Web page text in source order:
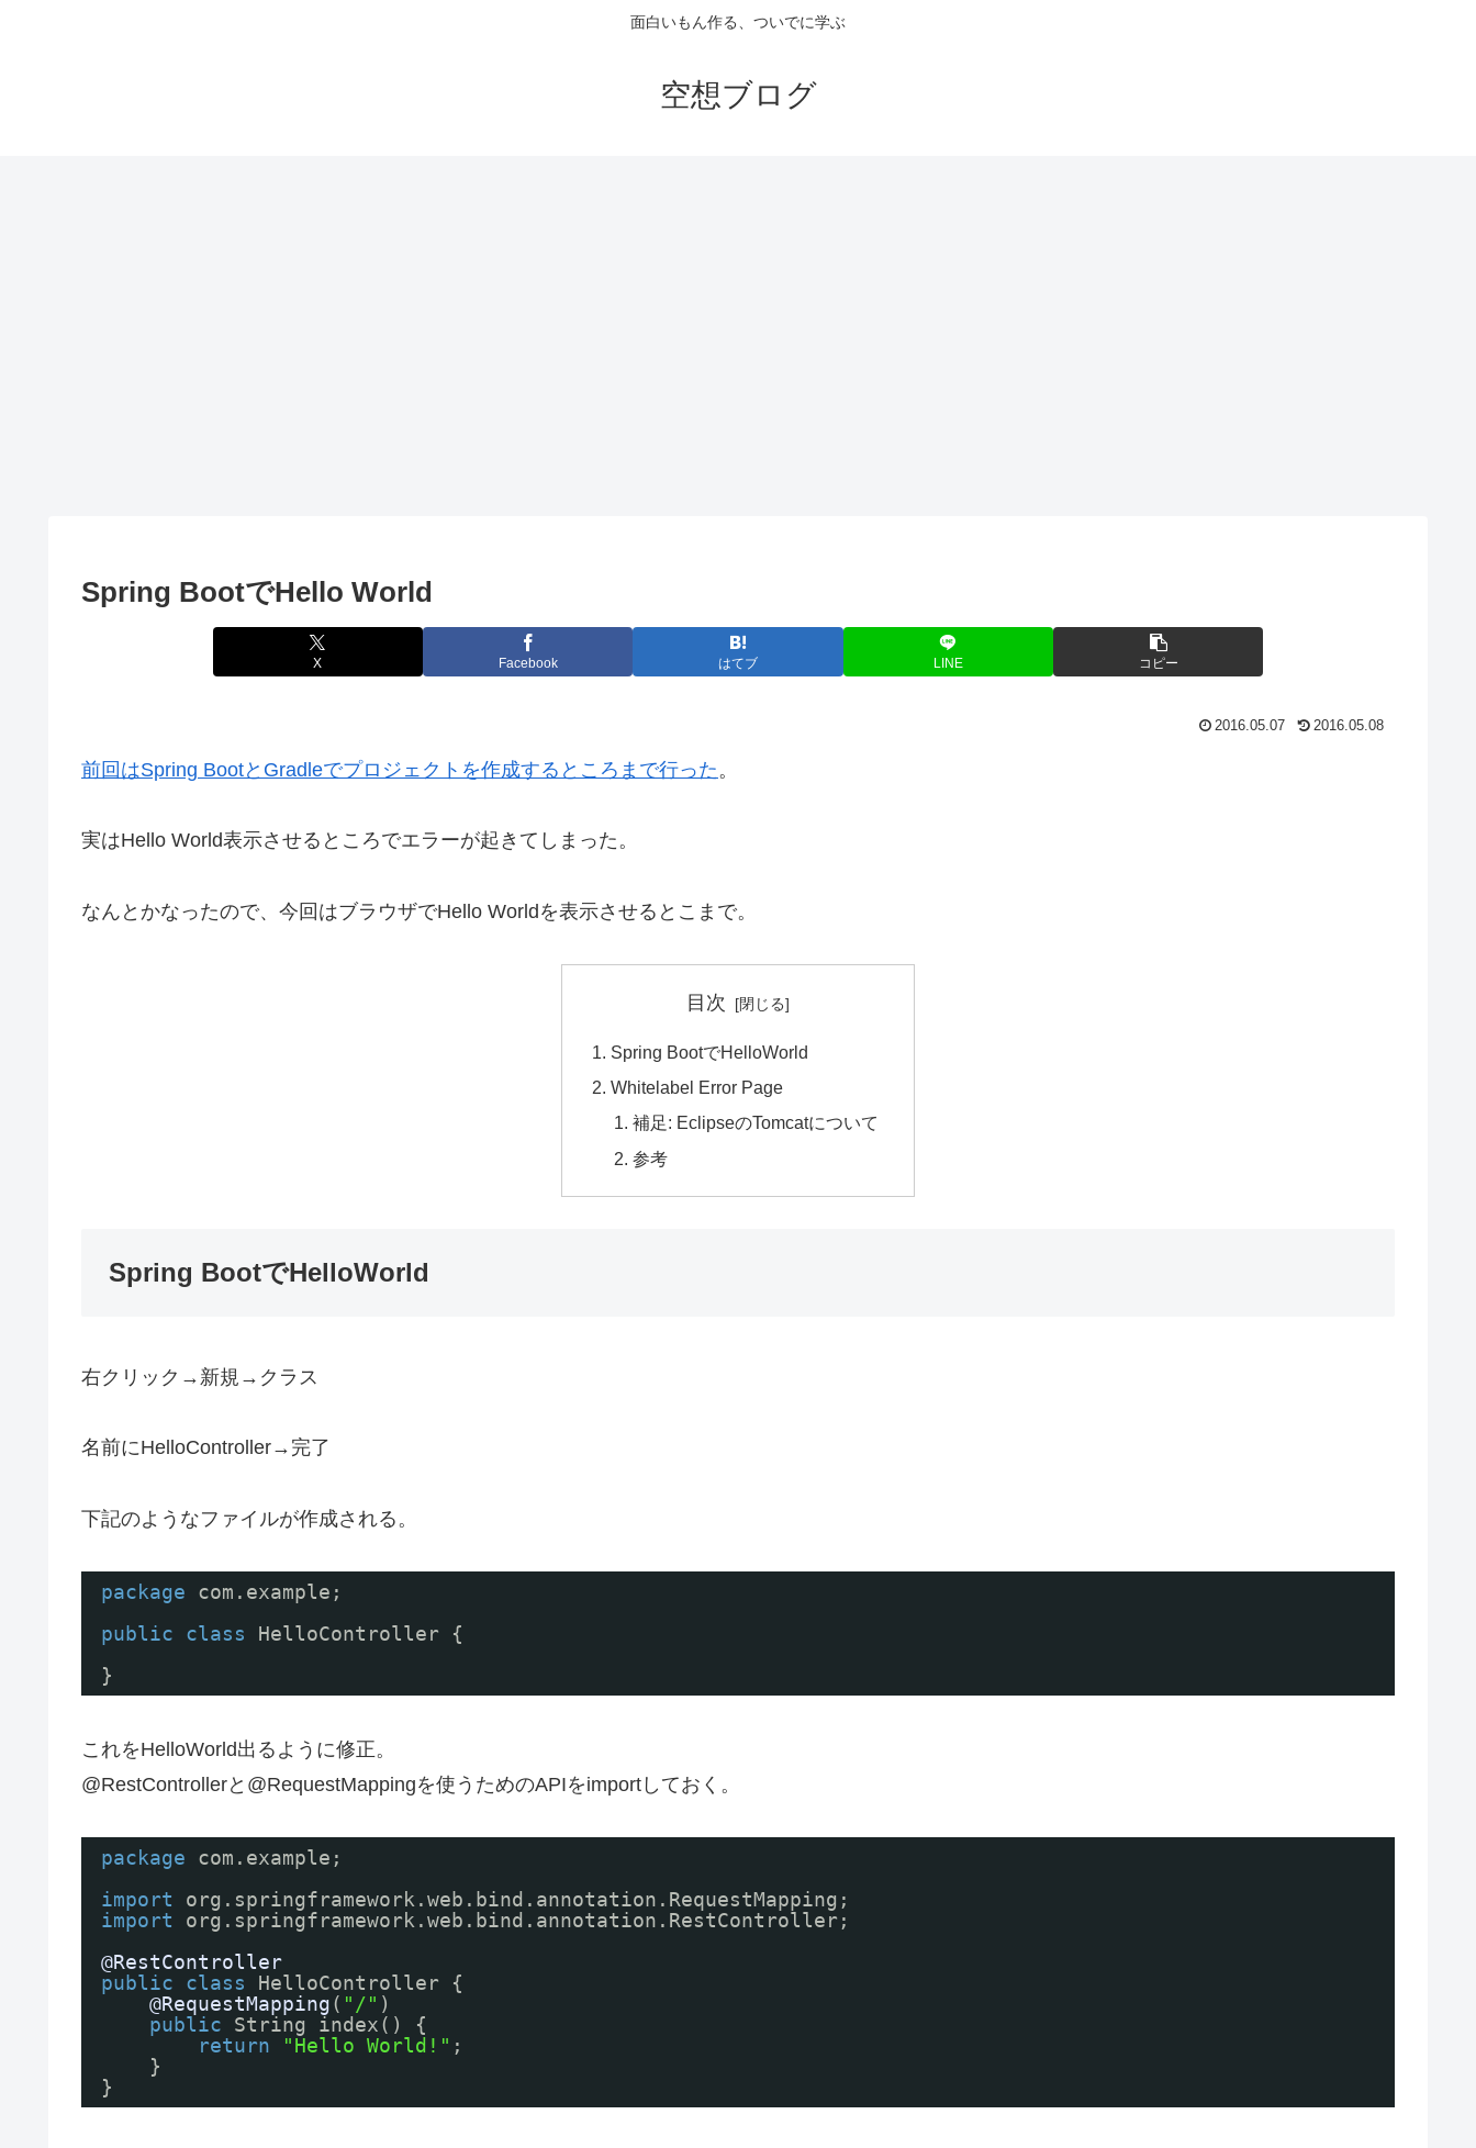
面白いもん作る、ついでに学ぶ
空想ブログ
Spring BootでHello World
X Facebook はてブ LINE コピー
2016.05.07 2016.05.08
前回はSpring BootとGradleでプロジェクトを作成するところまで行った 。
実はHello World表示させるところでエラーが起きてしまった。
なんとかなったので、今回はブラウザでHello Worldを表示させるとこまで。
目次
Spring BootでHelloWorld
Whitelabel Error Page
補足: EclipseのTomcatについて
参考
Spring BootでHelloWorld
右クリック→新規→クラス
名前にHelloController→完了
下記のようなファイルが作成される。
package
com.example;
public
class
HelloController {
}
これをHelloWorld出るように修正。
@RestControllerと@RequestMappingを使うためのAPIをimportしておく。
package
com.example;
import
org.springframework.web.bind.annotation.RequestMapping;
import
org.springframework.web.bind.annotation.RestController;
@RestController
public
class
HelloController {
@RequestMapping( "/" )
public
String index() {
return
"Hello World!" ;
}
}